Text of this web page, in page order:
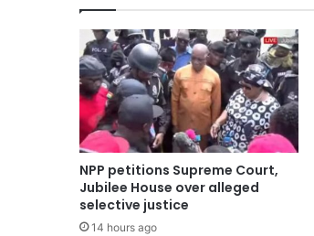
NPP petitions Supreme Court,
Jubilee House over alleged
selective justice
14 hours ago